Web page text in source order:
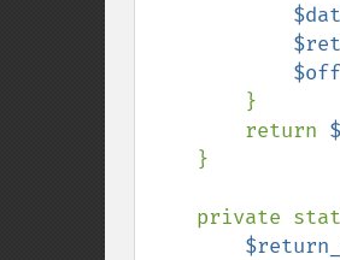
        return
private